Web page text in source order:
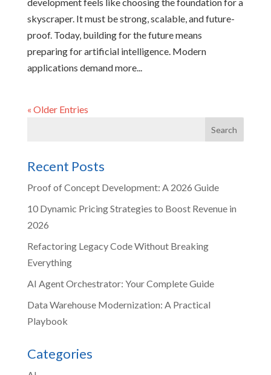
skyscraper. It must be strong, scalable, and future-
proof. Today, building for the future means
preparing for artificial intelligence. Modern
applications demand more...
« Older Entries
Recent Posts
Proof of Concept Development: A 2026 Guide
10 Dynamic Pricing Strategies to Boost Revenue in
2026
Refactoring Legacy Code Without Breaking
Everything
AI Agent Orchestrator: Your Complete Guide
Data Warehouse Modernization: A Practical
Playbook
Categories